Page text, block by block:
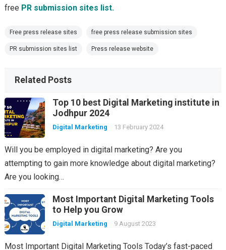
free PR submission sites list.
Free press release sites free press release submission sites
PR submission sites list Press release website
Related Posts
Top 10 best Digital Marketing institute in
Jodhpur 2024
Digital Marketing 13 February 2024
Will you be employed in digital marketing? Are you
attempting to gain more knowledge about digital marketing?
Are you looking…
Most Important Digital Marketing Tools
to Help you Grow
Digital Marketing 9 August 2023
Most Important Digital Marketing Tools Today’s fast-paced